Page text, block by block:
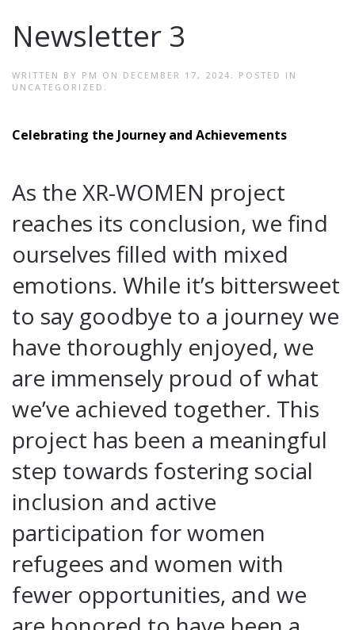
Newsletter 3
WRITTEN BY PM ON DECEMBER 17, 2024 . POSTED IN
UNCATEGORIZED .
Celebrating the Journey and Achievements
As the XR-WOMEN project
reaches its conclusion, we find
ourselves filled with mixed
emotions. While it’s bittersweet
to say goodbye to a journey we
have thoroughly enjoyed, we
are immensely proud of what
we’ve achieved together. This
project has been a meaningful
step towards fostering social
inclusion and active
participation for women
refugees and women with
fewer opportunities, and we